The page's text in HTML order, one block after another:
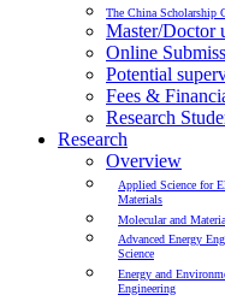
The China Scholarship
Master/Doctor
Online
Potential
Fees &
Research
Research
Overview
Applied Science for
Materials
Molecular and
Advanced Energy
Science
Energy and
Engineering